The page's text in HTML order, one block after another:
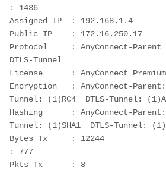
: 1436
Assigned IP  : 192.168.1.4
Public IP    : 172.16.250.17
Protocol     : AnyConnect-Parent
DTLS-Tunnel
License      : AnyConnect Premium
Encryption   : AnyConnect-
Tunnel: (1)RC4  DTLS-Tunnel:
Hashing      : AnyConnect-
Tunnel: (1)SHA1  DTLS-Tunnel:
Bytes Tx     : 12244
: 777
Pkts Tx      : 8